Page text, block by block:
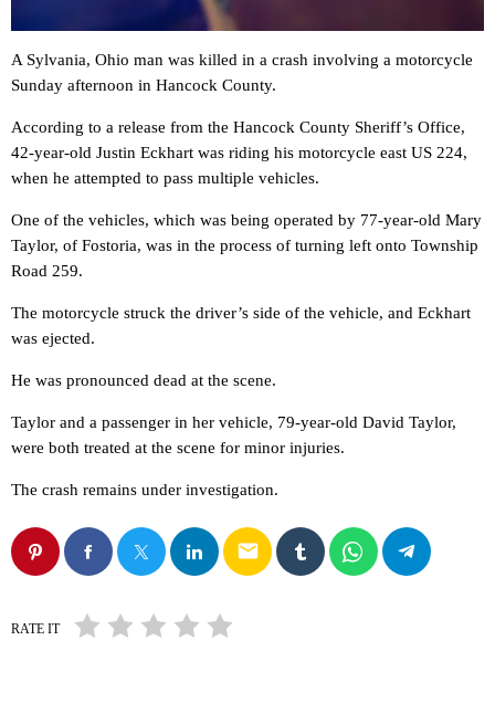
A Sylvania, Ohio man was killed in a crash involving a motorcycle
Sunday afternoon in Hancock County.
According to a release from the Hancock County Sheriff’s Office,
42-year-old Justin Eckhart was riding his motorcycle east US 224,
when he attempted to pass multiple vehicles.
One of the vehicles, which was being operated by 77-year-old Mary
Taylor, of Fostoria, was in the process of turning left onto Township
Road 259.
The motorcycle struck the driver’s side of the vehicle, and Eckhart
was ejected.
He was pronounced dead at the scene.
Taylor and a passenger in her vehicle, 79-year-old David Taylor,
were both treated at the scene for minor injuries.
The crash remains under investigation.
email
RATE IT